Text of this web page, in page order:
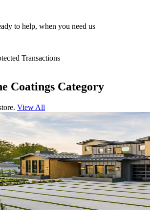
to help, when you need us
Transactions
Coatings Category
View All